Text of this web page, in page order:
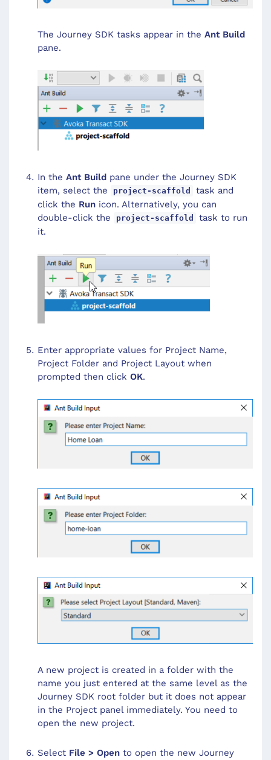
The Journey SDK tasks appear in the Ant Build
pane.
In the Ant Build pane under the Journey SDK
item, select the
project-scaffold
task and
click the Run icon. Alternatively, you can
double-click the
project-scaffold
task to run
it.
Enter appropriate values for Project Name,
Project Folder and Project Layout when
prompted then click OK.
A new project is created in a folder with the
name you just entered at the same level as the
Journey SDK root folder but it does not appear
in the Project panel immediately. You need to
open the new project.
Select File > Open to open the new Journey